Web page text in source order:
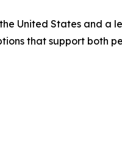
United States and a
that support both